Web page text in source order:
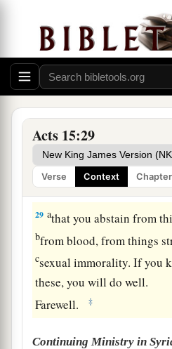
Acts 15:29
Verse Context Chapter
26 amen who have risked
of our Lord Jesus Christ. ‡
We have therefore sent
mouth.
28For it seemed good to
us, to lay upon you no
necessary things:
29 athat you abstain from
bfrom blood, from things
csexual immorality. If you
these, you will do well.
Farewell.
‡
Continuing Ministry in